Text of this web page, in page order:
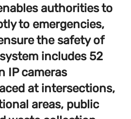
authorities to
to emergencies,
the safety of
includes 52
IP cameras
at intersections,
areas, public